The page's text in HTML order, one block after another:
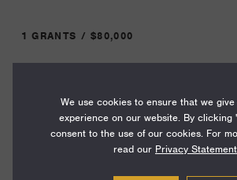
1 GRANTS / $80,000
Year:
2024
We use cookies to ensure that we
experience on our website. By clicking
consent to the use of our cookies. For
read our Privacy Statement